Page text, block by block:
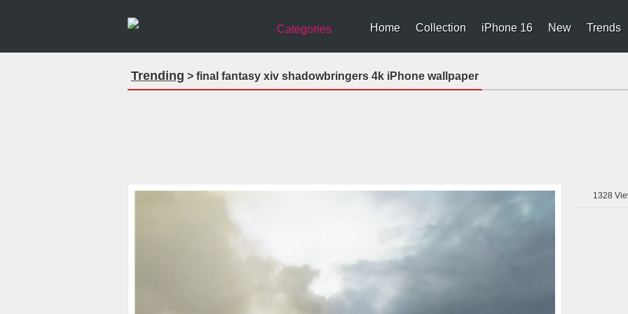
Categories Home Collection iPhone 16 New Trends
Trending > final fantasy xiv shadowbringers 4k iPhone wallpaper
1328